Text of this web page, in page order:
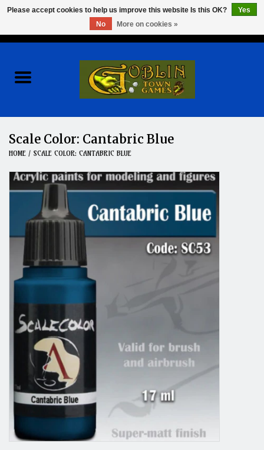
Role Playing Games
Board Games
Hobby
Clearance
Gift cards
Scale Color: Cantabric Blue
HOME / SCALE COLOR: CANTABRIC BLUE
Please accept cookies to help us improve this website Is this OK?
Yes
No
More on cookies »